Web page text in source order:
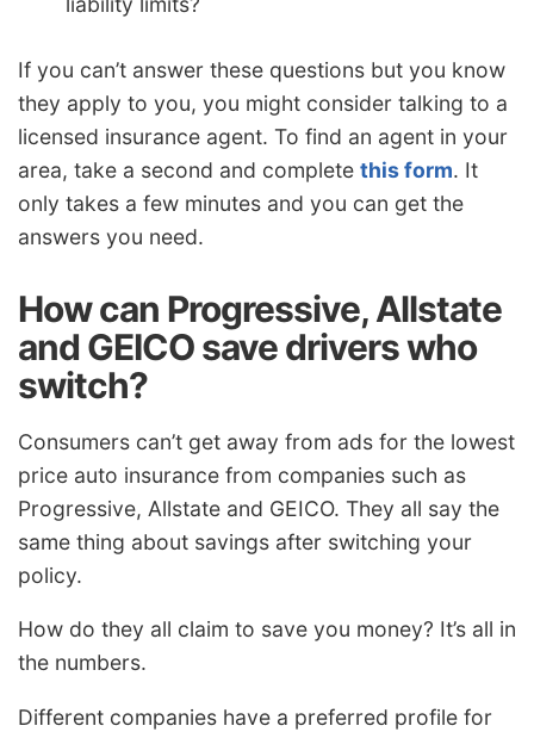
If you can’t answer these questions but you know
they apply to you, you might consider talking to a
licensed insurance agent. To find an agent in your
area, take a second and complete this form. It
only takes a few minutes and you can get the
answers you need.
How can Progressive, Allstate
and GEICO save drivers who
switch?
Consumers can’t get away from ads for the lowest
price auto insurance from companies such as
Progressive, Allstate and GEICO. They all say the
same thing about savings after switching your
policy.
How do they all claim to save you money? It’s all in
the numbers.
Different companies have a preferred profile for